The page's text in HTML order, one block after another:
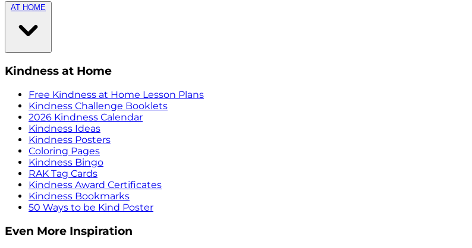
AT HOME
Kindness at Home
Free Kindness at Home Lesson Plans
Kindness Challenge Booklets
2026 Kindness Calendar
Kindness Ideas
Kindness Posters
Coloring Pages
Kindness Bingo
RAK Tag Cards
Kindness Award Certificates
Kindness Bookmarks
50 Ways to be Kind Poster
Even More Inspiration